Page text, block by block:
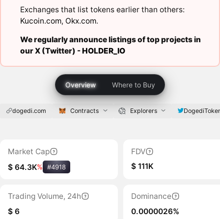
Exchanges that list tokens earlier than others:
Kucoin.com, Okx.com.
We regularly announce listings of top projects in
our X (Twitter) -HOLDER_IO
Overview Where to Buy
dogedi.com Contracts Explorers
Market Cap
$ 64.3K% #4918
FDV
$ 111K
Trading Volume, 24h
$ 6
Dominance
0.0000026%